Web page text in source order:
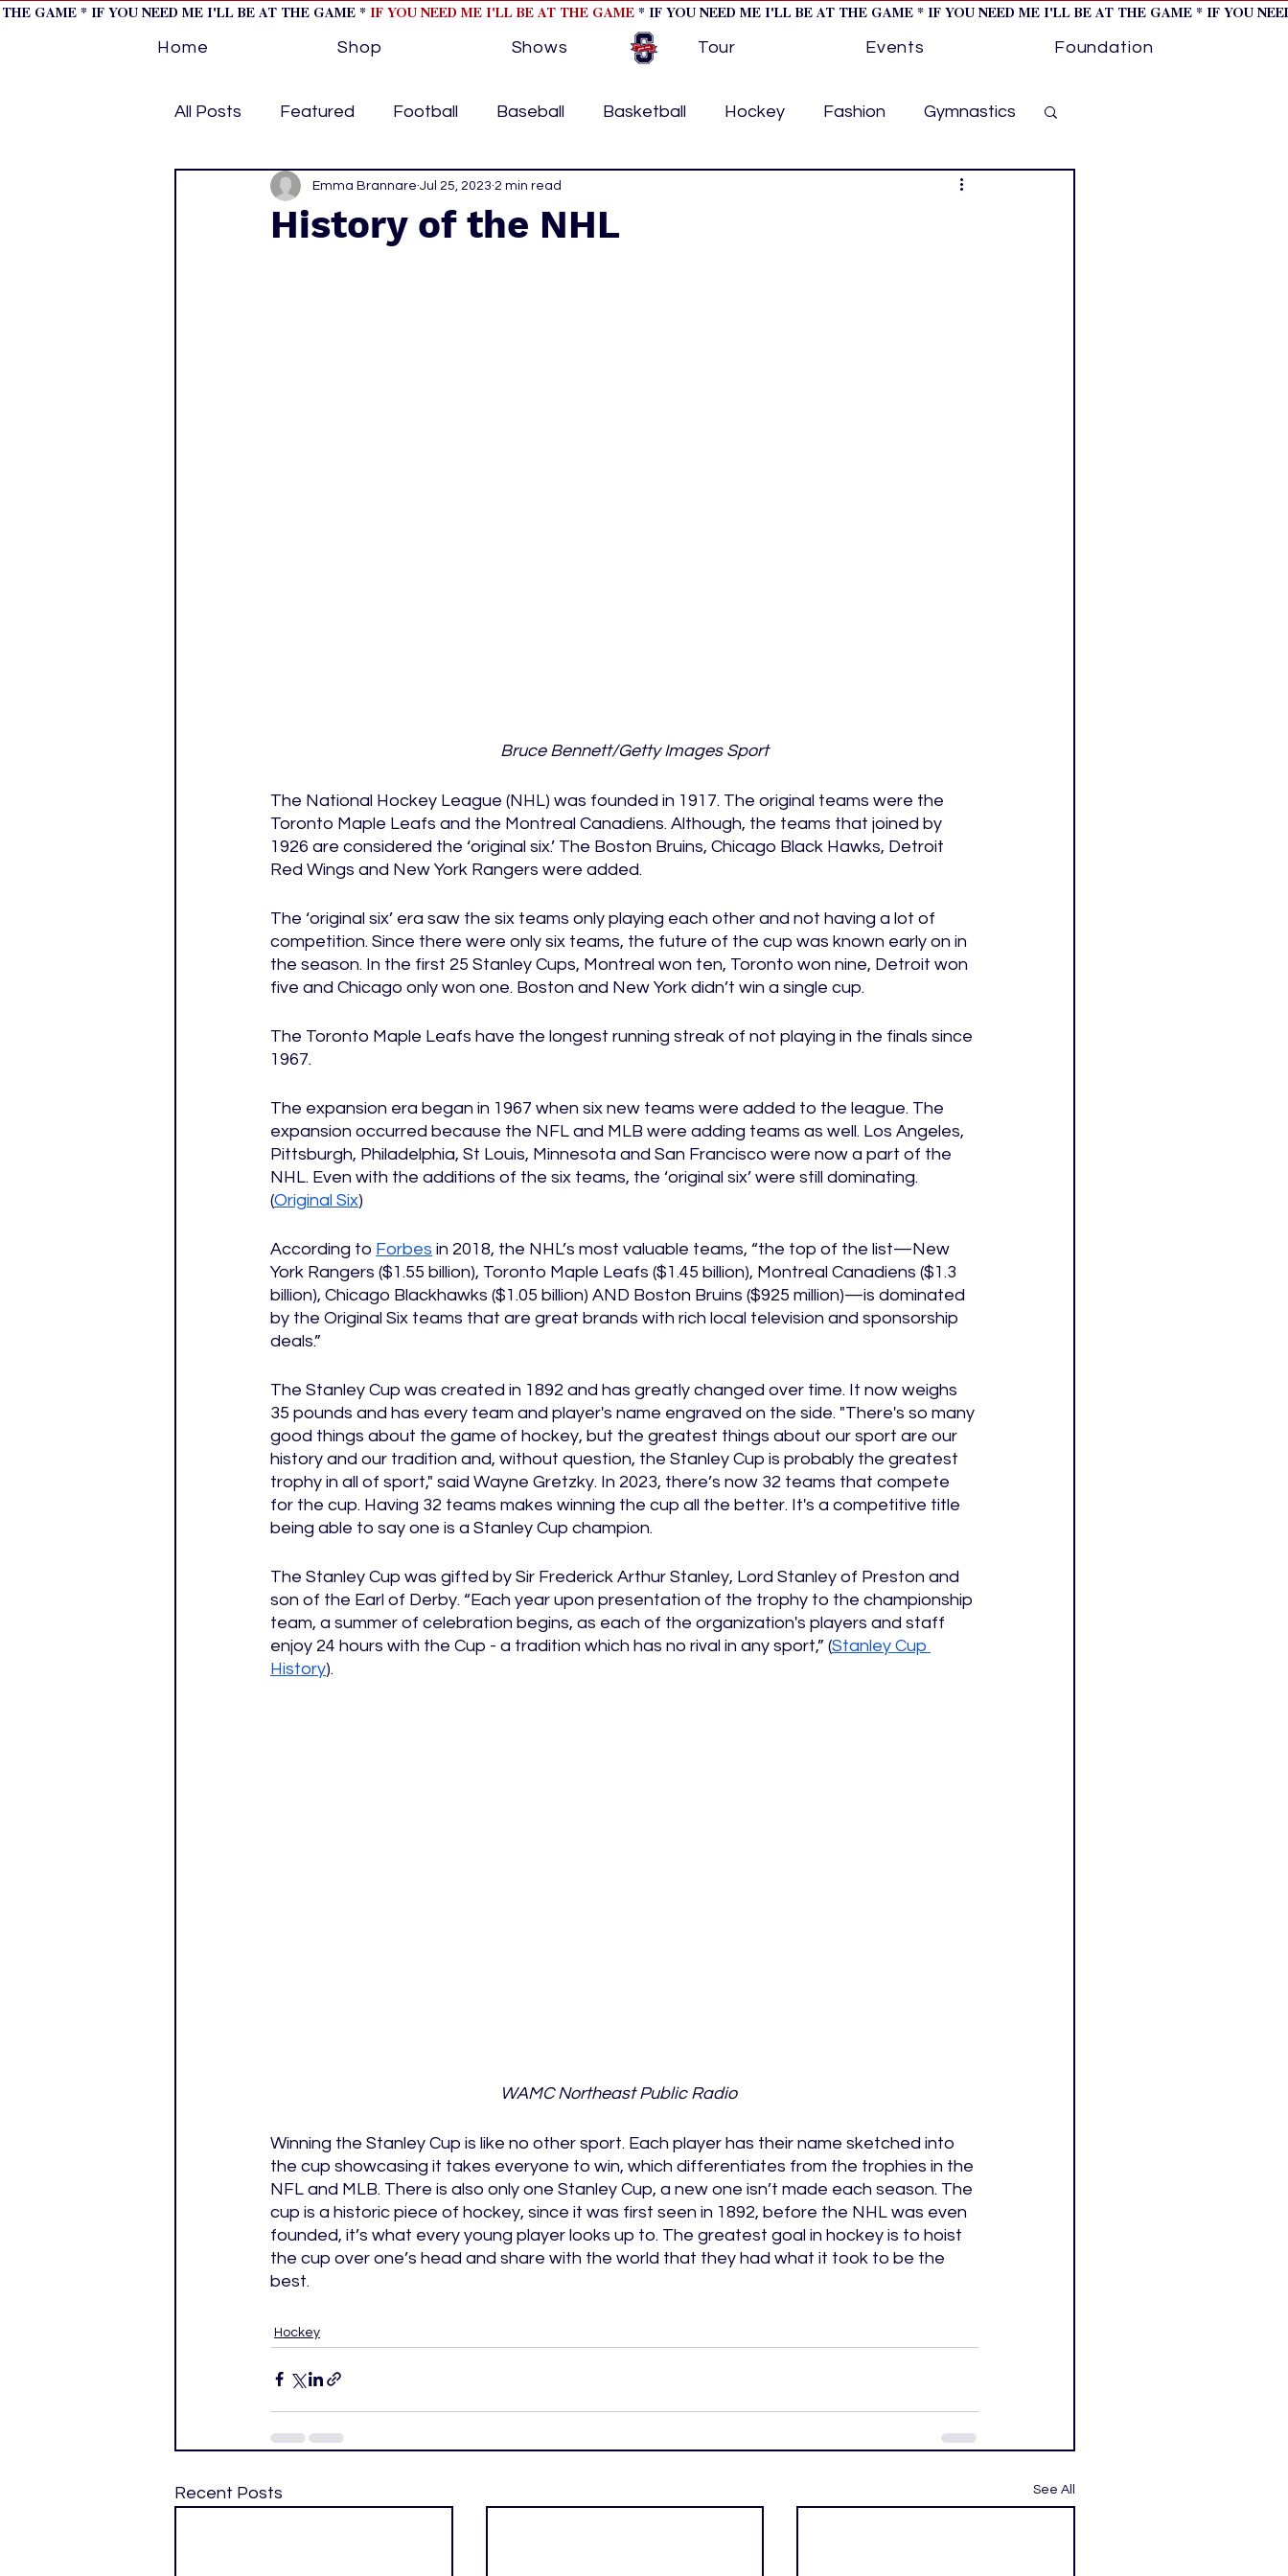
GAME * IF YOU NEED ME I'LL BE AT THE GAME * IF YOU NEED ME I'LL BE AT THE GAME* IF YOU NEED ME I'LL BE AT THE GAME * IF YOU NEED ME I'LL BE AT THE GAME * IF YOU
Home Shop Shows Tour Events Foundation
All Posts Featured Football Baseball Basketball Hockey Fashion Gymnastics
Horse Racing Tips/Informational Formula 1
History of the NHL
Emma Brannare Jul 25, 2023 2 min read
Bruce Bennett/Getty Images Sport
The National Hockey League (NHL) was founded in 1917. The original teams were the
Toronto Maple Leafs and the Montreal Canadiens. Although, the teams that joined by
1926 are considered the ‘original six.’ The Boston Bruins, Chicago Black Hawks, Detroit
Red Wings and New York Rangers were added.
The ‘original six’ era saw the six teams only playing each other and not having a lot of
competition. Since there were only six teams, the future of the cup was known early on in
the season. In the first 25 Stanley Cups, Montreal won ten, Toronto won nine, Detroit won
five and Chicago only won one. Boston and New York didn’t win a single cup.
The Toronto Maple Leafs have the longest running streak of not playing in the finals since
1967.
The expansion era began in 1967 when six new teams were added to the league. The
expansion occurred because the NFL and MLB were adding teams as well. Los Angeles,
Pittsburgh, Philadelphia, St Louis, Minnesota and San Francisco were now a part of the
NHL. Even with the additions of the six teams, the ‘original six’ were still dominating.
(Original Six)
According to Forbes in 2018, the NHL’s most valuable teams, “the top of the list—New
York Rangers ($1.55 billion), Toronto Maple Leafs ($1.45 billion), Montreal Canadiens ($1.3
billion), Chicago Blackhawks ($1.05 billion) AND Boston Bruins ($925 million)—is dominated
by the Original Six teams that are great brands with rich local television and sponsorship
deals.”
The Stanley Cup was created in 1892 and has greatly changed over time. It now weighs
35 pounds and has every team and player's name engraved on the side. "There's so many
good things about the game of hockey, but the greatest things about our sport are our
history and our tradition and, without question, the Stanley Cup is probably the greatest
trophy in all of sport," said Wayne Gretzky. In 2023, there’s now 32 teams that compete
for the cup. Having 32 teams makes winning the cup all the better. It's a competitive title
being able to say one is a Stanley Cup champion.
The Stanley Cup was gifted by Sir Frederick Arthur Stanley, Lord Stanley of Preston and
son of the Earl of Derby. “Each year upon presentation of the trophy to the championship
team, a summer of celebration begins, as each of the organization's players and staff
enjoy 24 hours with the Cup - a tradition which has no rival in any sport,” (Stanley Cup
History).
WAMC Northeast Public Radio
Winning the Stanley Cup is like no other sport. Each player has their name sketched into
the cup showcasing it takes everyone to win, which differentiates from the trophies in the
NFL and MLB. There is also only one Stanley Cup, a new one isn’t made each season. The
cup is a historic piece of hockey, since it was first seen in 1892, before the NHL was even
founded, it’s what every young player looks up to. The greatest goal in hockey is to hoist
the cup over one’s head and share with the world that they had what it took to be the
best.
Hockey
Recent Posts See All